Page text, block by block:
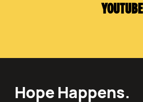
YOUTUBE
Hope Happens.